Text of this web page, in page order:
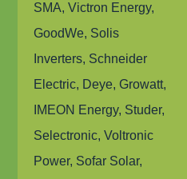
SMA, Victron Energy,
GoodWe, Solis
Inverters, Schneider
Electric, Deye, Growatt,
IMEON Energy, Studer,
Selectronic, Voltronic
Power, Sofar Solar,